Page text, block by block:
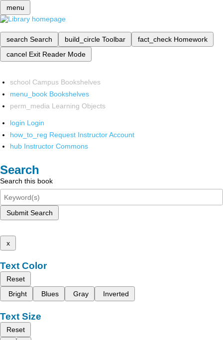
menu
search Search build_circle Toolbar fact_check Homework
cancel Exit Reader Mode
school Campus Bookshelves
menu_book Bookshelves
perm_media Learning Objects
login Login
how_to_reg Request Instructor Account
hub Instructor Commons
Search
Search this book
Submit Search
x
Text Color
Reset
Bright
Blues Gray Inverted
Text Size
Reset